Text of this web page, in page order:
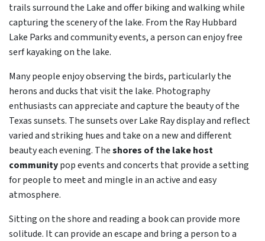
trails surround the Lake and offer biking and walking while
capturing the scenery of the lake. From the Ray Hubbard
Lake Parks and community events, a person can enjoy free
serf kayaking on the lake.
Many people enjoy observing the birds, particularly the
herons and ducks that visit the lake. Photography
enthusiasts can appreciate and capture the beauty of the
Texas sunsets. The sunsets over Lake Ray display and reflect
varied and striking hues and take on a new and different
beauty each evening. Theshores of the lake host
communitypop events and concerts that provide a setting
for people to meet and mingle in an active and easy
atmosphere.
Sitting on the shore and reading a book can provide more
solitude. It can provide an escape and bring a person to a